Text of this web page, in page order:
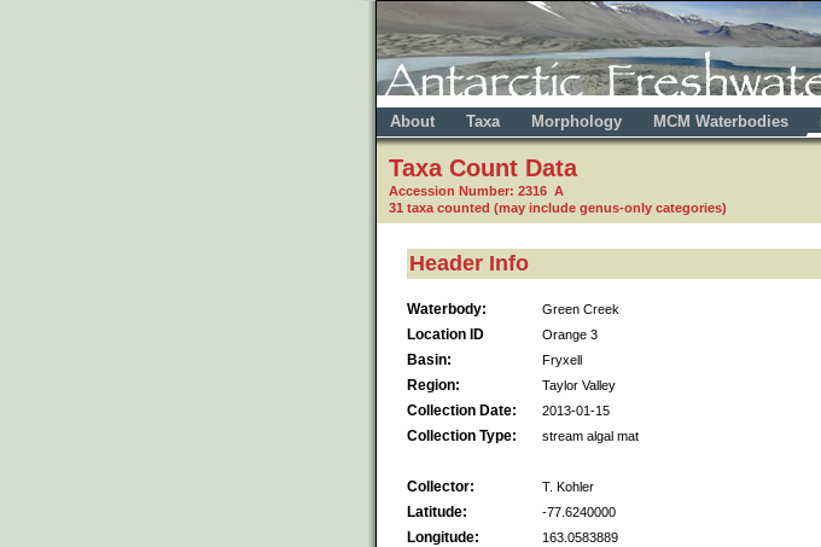
About Taxa Morphology MCM Waterbodies
Taxa Count Data
Accession Number: 2316 A
31 taxa counted (may include genus-only categories)
Header Info
Waterbody: Green Creek
Location ID Orange 3
Basin: Fryxell
Region: Taylor Valley
Collection Date: 2013-01-15
Collection Type: stream algal mat
Collector: T. Kohler
Latitude: -77.6240000
Longitude: 163.0583889